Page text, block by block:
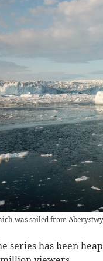
was sailed from
series has been